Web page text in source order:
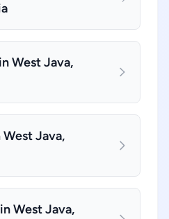
West Java,
Java,
West Java,